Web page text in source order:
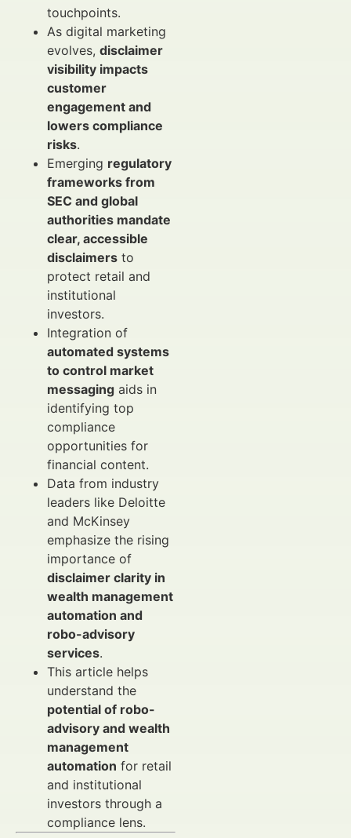
touchpoints.
As digital marketing
evolves, disclaimer
visibility impacts
customer
engagement and
lowers compliance
risks.
Emerging regulatory
frameworks from
SEC and global
authorities mandate
clear, accessible
disclaimers to
protect retail and
institutional
investors.
Integration of
automated systems
to control market
messaging aids in
identifying top
compliance
opportunities for
financial content.
Data from industry
leaders like Deloitte
and McKinsey
emphasize the rising
importance of
disclaimer clarity in
wealth management
automation and
robo-advisory
services.
This article helps
understand the
potential of robo-
advisory and wealth
management
automation for retail
and institutional
investors through a
compliance lens.